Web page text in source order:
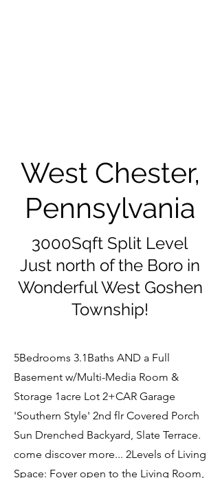
West Chester,
Pennsylvania
3000Sqft Split Level
Just north of the Boro in
Wonderful West Goshen
Township!
5Bedrooms 3.1Baths AND a Full
Basement w/Multi-Media Room &
Storage 1acre Lot 2+CAR Garage
'Southern Style' 2nd flr Covered Porch
Sun Drenched Backyard, Slate Terrace.
come discover more... 2Levels of Living
Space: Foyer open to the Living Room,